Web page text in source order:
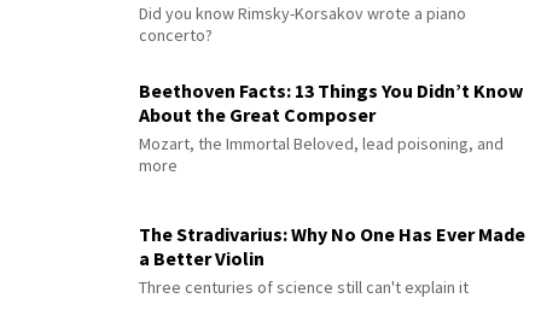
Did you know Rimsky-Korsakov wrote a piano
concerto?
Beethoven Facts: 13 Things You Didn’t Know
About the Great Composer
Mozart, the Immortal Beloved, lead poisoning, and
more
The Stradivarius: Why No One Has Ever Made
a Better Violin
Three centuries of science still can't explain it